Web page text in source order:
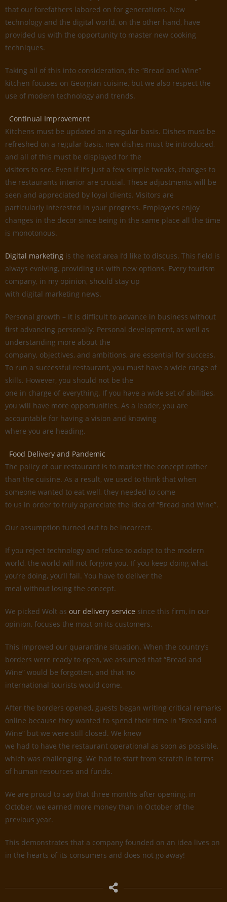
that our forefathers labored on for generations. New
technology and the digital world, on the other hand, have
provided us with the opportunity to master new cooking
techniques.
Taking all of this into consideration, the “Bread and Wine”
kitchen focuses on Georgian cuisine, but we also respect the
use of modern technology and trends.
Continual Improvement
Kitchens must be updated on a regular basis. Dishes must be
refreshed on a regular basis, new dishes must be introduced,
and all of this must be displayed for the
visitors to see. Even if it’s just a few simple tweaks, changes to
the restaurants interior are crucial. These adjustments will be
seen and appreciated by loyal clients. Visitors are
particularly interested in your progress. Employees enjoy
changes in the decor since being in the same place all the time
is monotonous.
Digital marketing is the next area I’d like to discuss. This field is
always evolving, providing us with new options. Every tourism
company, in my opinion, should stay up
with digital marketing news.
Personal growth – It is difficult to advance in business without
first advancing personally. Personal development, as well as
understanding more about the
company, objectives, and ambitions, are essential for success.
To run a successful restaurant, you must have a wide range of
skills. However, you should not be the
one in charge of everything. If you have a wide set of abilities,
you will have more opportunities. As a leader, you are
accountable for having a vision and knowing
where you are heading.
Food Delivery and Pandemic
The policy of our restaurant is to market the concept rather
than the cuisine. As a result, we used to think that when
someone wanted to eat well, they needed to come
to us in order to truly appreciate the idea of “Bread and Wine”.
Our assumption turned out to be incorrect.
If you reject technology and refuse to adapt to the modern
world, the world will not forgive you. If you keep doing what
you’re doing, you’ll fail. You have to deliver the
meal without losing the concept.
We picked Wolt as our delivery service since this firm, in our
opinion, focuses the most on its customers.
This improved our quarantine situation. When the country’s
borders were ready to open, we assumed that “Bread and
Wine” would be forgotten, and that no
international tourists would come.
After the borders opened, guests began writing critical remarks
online because they wanted to spend their time in “Bread and
Wine” but we were still closed. We knew
we had to have the restaurant operational as soon as possible,
which was challenging. We had to start from scratch in terms
of human resources and funds.
We are proud to say that three months after opening, in
October, we earned more money than in October of the
previous year.
This demonstrates that a company founded on an idea lives on
in the hearts of its consumers and does not go away!